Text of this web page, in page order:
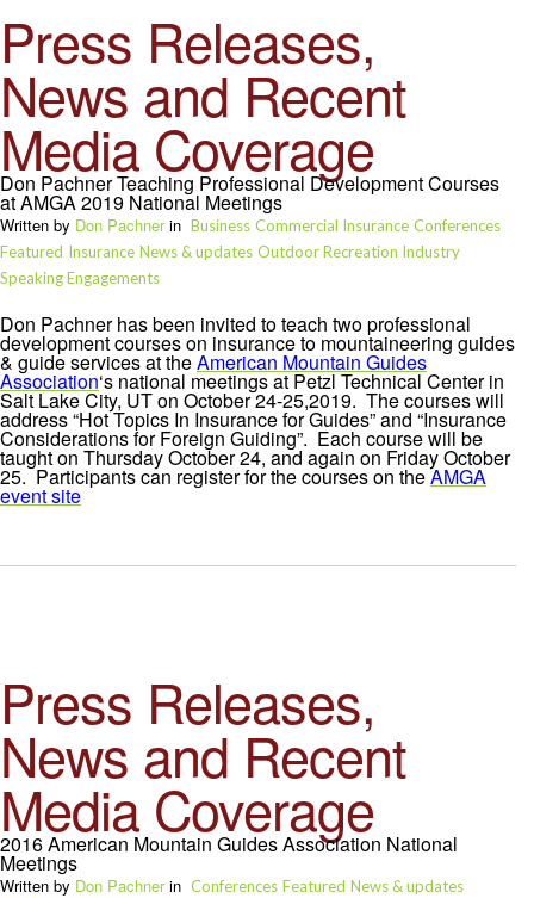
Press Releases,
News and Recent
Media Coverage
Don Pachner Teaching Professional Development Courses
at AMGA 2019 National Meetings
Written by Don Pachnerin Business Commercial Insurance Conferences
Featured Insurance News & updates Outdoor Recreation Industry
Speaking Engagements
Don Pachner has been invited to teach two professional
development courses on insurance to mountaineering guides
& guide services at theAmerican Mountain Guides
Association‘s national meetings at Petzl Technical Center in
Salt Lake City, UT on October 24-25,2019. The courses will
address “Hot Topics In Insurance for Guides” and “Insurance
Considerations for Foreign Guiding”. Each course will be
taught on Thursday October 24, and again on Friday October
25. Participants can register for the courses on theAMGA
event site
Press Releases,
News and Recent
Media Coverage
2016 American Mountain Guides Association National
Meetings
Written by Don Pachnerin Conferences Featured News & updates